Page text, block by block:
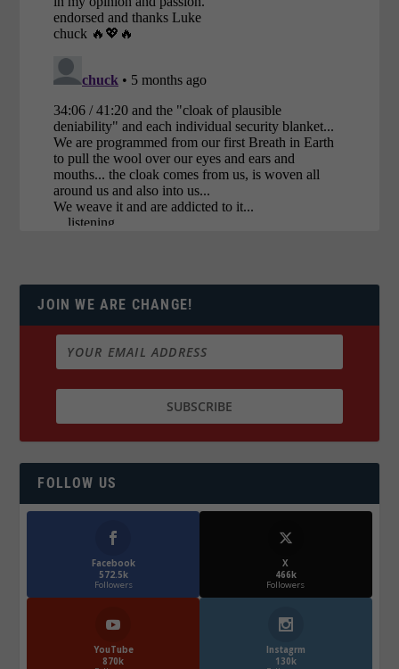
JOIN WE ARE CHANGE!
FOLLOW US
Facebook
572.5k
Followers
X
466k
Followers
YouTube
870k
Instagrm
130k